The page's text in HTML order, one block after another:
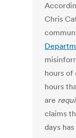
Chris
hours of
hours
are
claims
days